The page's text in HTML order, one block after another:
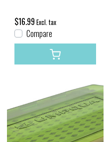
$16.99 Excl. tax
Compare